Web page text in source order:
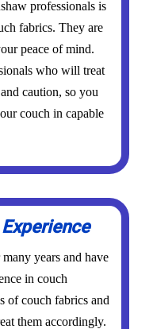
professionals is
fabrics. They are
peace of mind.
who will treat
caution, so you
couch in capable
years and have
in couch
of couch fabrics and
them accordingly.